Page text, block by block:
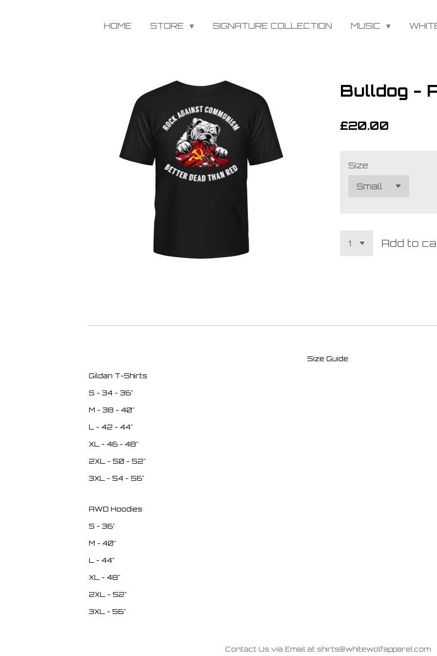
HOME STORE SIGNATURE COLLECTION MUSIC
Bulldog -
£20.00
Size
Add to
Size Guide
Gildan T-Shirts
S - 34 - 36"
M - 38 - 40"
L - 42 - 44"
XL - 46 - 48"
2XL - 50 - 52"
3XL - 54 - 56"
AWD Hoodies
S - 36"
M - 40"
L - 44"
XL - 48"
2XL - 52"
3XL - 56"
Contact Us via Email at shirts@whitewolfapparel.com